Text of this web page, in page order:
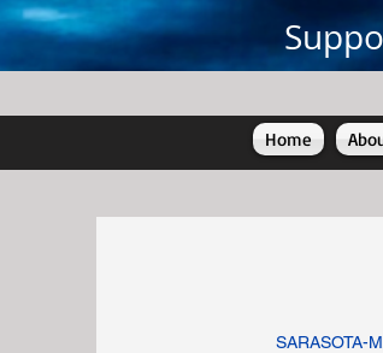
Home
SARASOTA-